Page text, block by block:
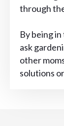
through
By being
ask
other
solutions